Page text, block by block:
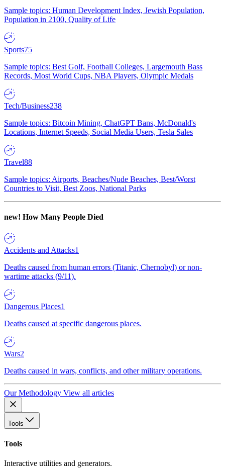
Sample topics: Human Development Index, Jewish Population,
Population in 2100, Quality of Life
Sports75
Sample topics: Best Golf, Football Colleges, Largemouth Bass
Records, Most World Cups, NBA Players, Olympic Medals
Tech/Business238
Sample topics: Bitcoin Mining, ChatGPT Bans, McDonald's
Locations, Internet Speeds, Social Media Users, Tesla Sales
Travel88
Sample topics: Airports, Beaches/Nude Beaches, Best/Worst
Countries to Visit, Best Zoos, National Parks
new! How Many People Died
Accidents and Attacks1
Deaths caused from human errors (Titanic, Chernobyl) or non-
wartime attacks (9/11).
Dangerous Places1
Deaths caused at specific dangerous places.
Wars2
Deaths caused in wars, conflicts, and other military operations.
Our Methodology View all articles
Tools
Tools
Interactive utilities and generators.